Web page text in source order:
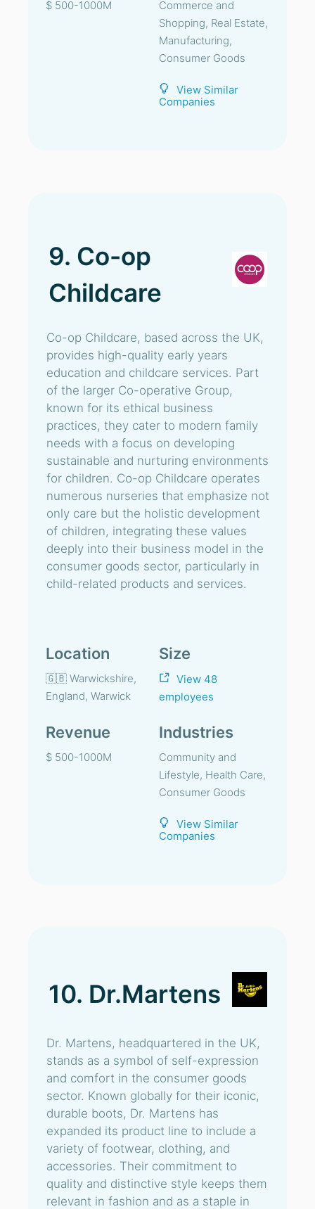
$ 500-1000M
Commerce and
Shopping, Real Estate,
Manufacturing,
Consumer Goods
View Similar
Companies
9. Co-op
Childcare
Co-op Childcare, based across the UK,
provides high-quality early years
education and childcare services. Part
of the larger Co-operative Group,
known for its ethical business
practices, they cater to modern family
needs with a focus on developing
sustainable and nurturing environments
for children. Co-op Childcare operates
numerous nurseries that emphasize not
only care but the holistic development
of children, integrating these values
deeply into their business model in the
consumer goods sector, particularly in
child-related products and services.
Location
🇬🇧 Warwickshire,
England, Warwick
Size
View 48
employees
Revenue
$ 500-1000M
Industries
Community and
Lifestyle, Health Care,
Consumer Goods
View Similar
Companies
10. Dr.Martens
Dr. Martens, headquartered in the UK,
stands as a symbol of self-expression
and comfort in the consumer goods
sector. Known globally for their iconic,
durable boots, Dr. Martens has
expanded its product line to include a
variety of footwear, clothing, and
accessories. Their commitment to
quality and distinctive style keeps them
relevant in fashion and as a staple in